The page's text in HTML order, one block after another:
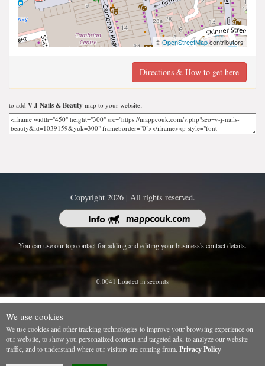
©OpenStreetMapcontributors
Directions & How to get here
to add V J Nails & Beauty map to your website;
Copyright 2026 | All rights reserved.
You can use our top contact for adding and editing your business's contact details.
0.0041 Loaded in seconds
We use cookies
We use cookies and other tracking technologies to improve your browsing experience on
our website, to show you personalized content and targeted ads, to analyze our website
traffic, and to understand where our visitors are coming from. Privacy Policy